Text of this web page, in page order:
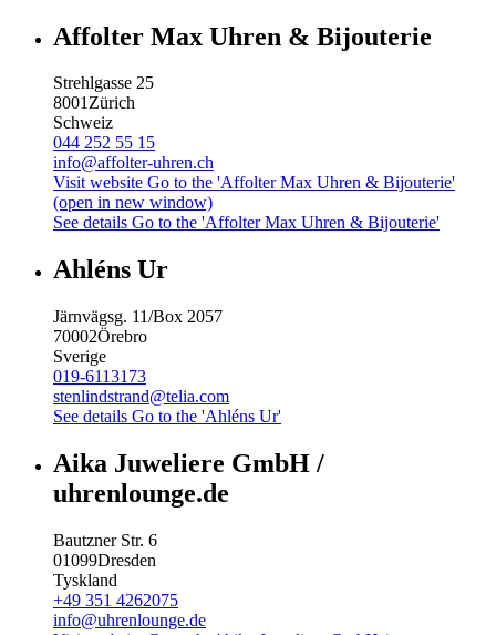
Affolter Max Uhren & Bijouterie
Strehlgasse 25
8001Zürich
Schweiz
044 252 55 15
info@affolter-uhren.ch
Visit website Go to the 'Affolter Max Uhren & Bijouterie'
(open in new window)
See details Go to the 'Affolter Max Uhren & Bijouterie'
Ahléns Ur
Järnvägsg. 11/Box 2057
70002Örebro
Sverige
019-6113173
stenlindstrand@telia.com
See details Go to the 'Ahléns Ur'
Aika Juweliere GmbH /
uhrenlounge.de
Bautzner Str. 6
01099Dresden
Tyskland
+49 351 4262075
info@uhrenlounge.de